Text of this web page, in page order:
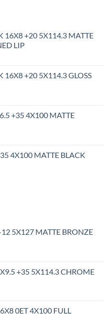
16X8 +20 5X114.3 MATTE
LIP
16X8 +20 5X114.3 GLOSS
+35 4X100 MATTE
4X100 MATTE BLACK
5X127 MATTE BRONZE
+35 5X114.3 CHROME
0ET 4X100 FULL